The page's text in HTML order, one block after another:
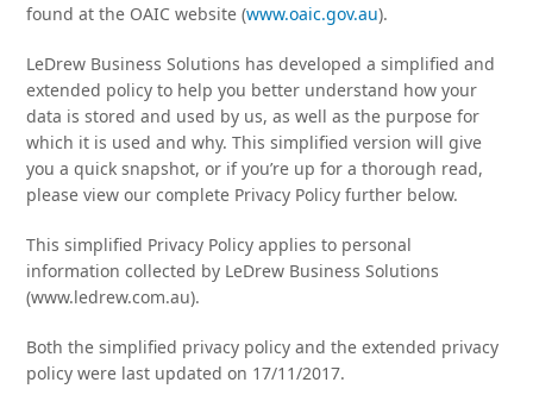
found at the OAIC website (www.oaic.gov.au).
LeDrew Business Solutions has developed a simplified and
extended policy to help you better understand how your
data is stored and used by us, as well as the purpose for
which it is used and why. This simplified version will give
you a quick snapshot, or if you’re up for a thorough read,
please view our complete Privacy Policy further below.
This simplified Privacy Policy applies to personal
information collected by LeDrew Business Solutions
(www.ledrew.com.au).
Both the simplified privacy policy and the extended privacy
policy were last updated on 17/11/2017.